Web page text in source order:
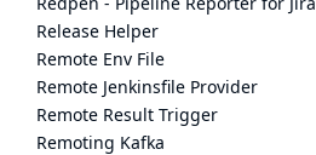
Release Helper
Remote Env File
Remote Jenkinsfile Provider
Remote Result Trigger
Remoting Kafka